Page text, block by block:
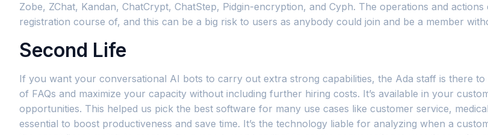
Zobe, ZChat, Kandan, ChatCrypt, ChatStep, Pidgin-encryption, and Cyph. The operations and
registration course of, and this can be a big risk to users as anybody could join and be a member
Second Life
If you want your conversational AI bots to carry out extra strong capabilities, the Ada staff is there
of FAQs and maximize your capacity without including further hiring costs. It’s available in your
opportunities. This helped us pick the best software for many use cases like customer service,
essential to boost productiveness and save time. It’s the technology liable for analyzing when a